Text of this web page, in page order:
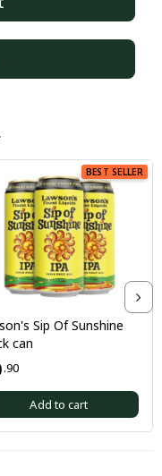
BEST SELLER
.90
Sip Of Sunshine
can
Add to cart